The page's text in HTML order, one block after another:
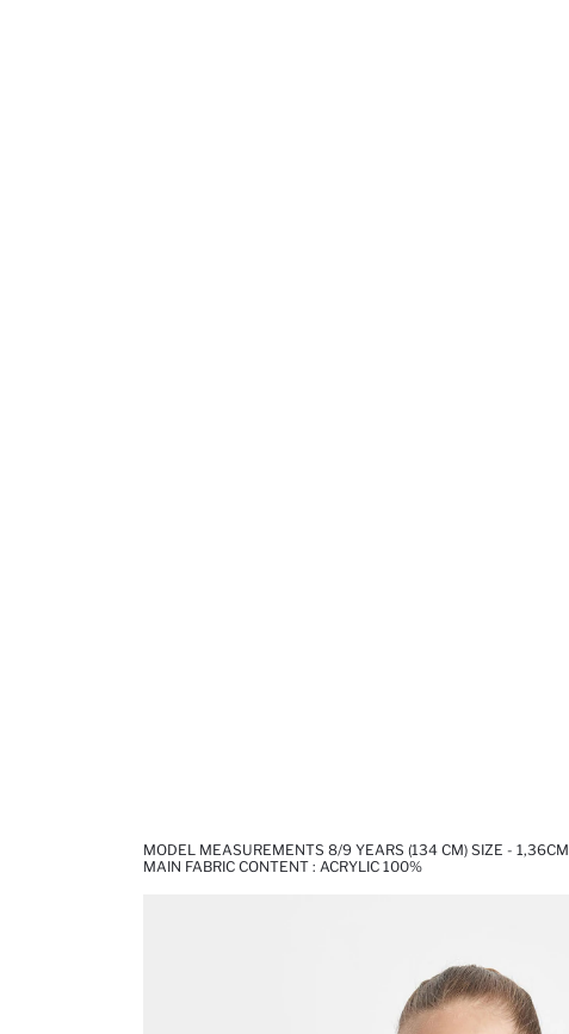
MODEL MEASUREMENTS 8/9 YEARS (134 CM) SIZE - 1,36CM
MAIN FABRIC CONTENT : ACRYLIC 100%